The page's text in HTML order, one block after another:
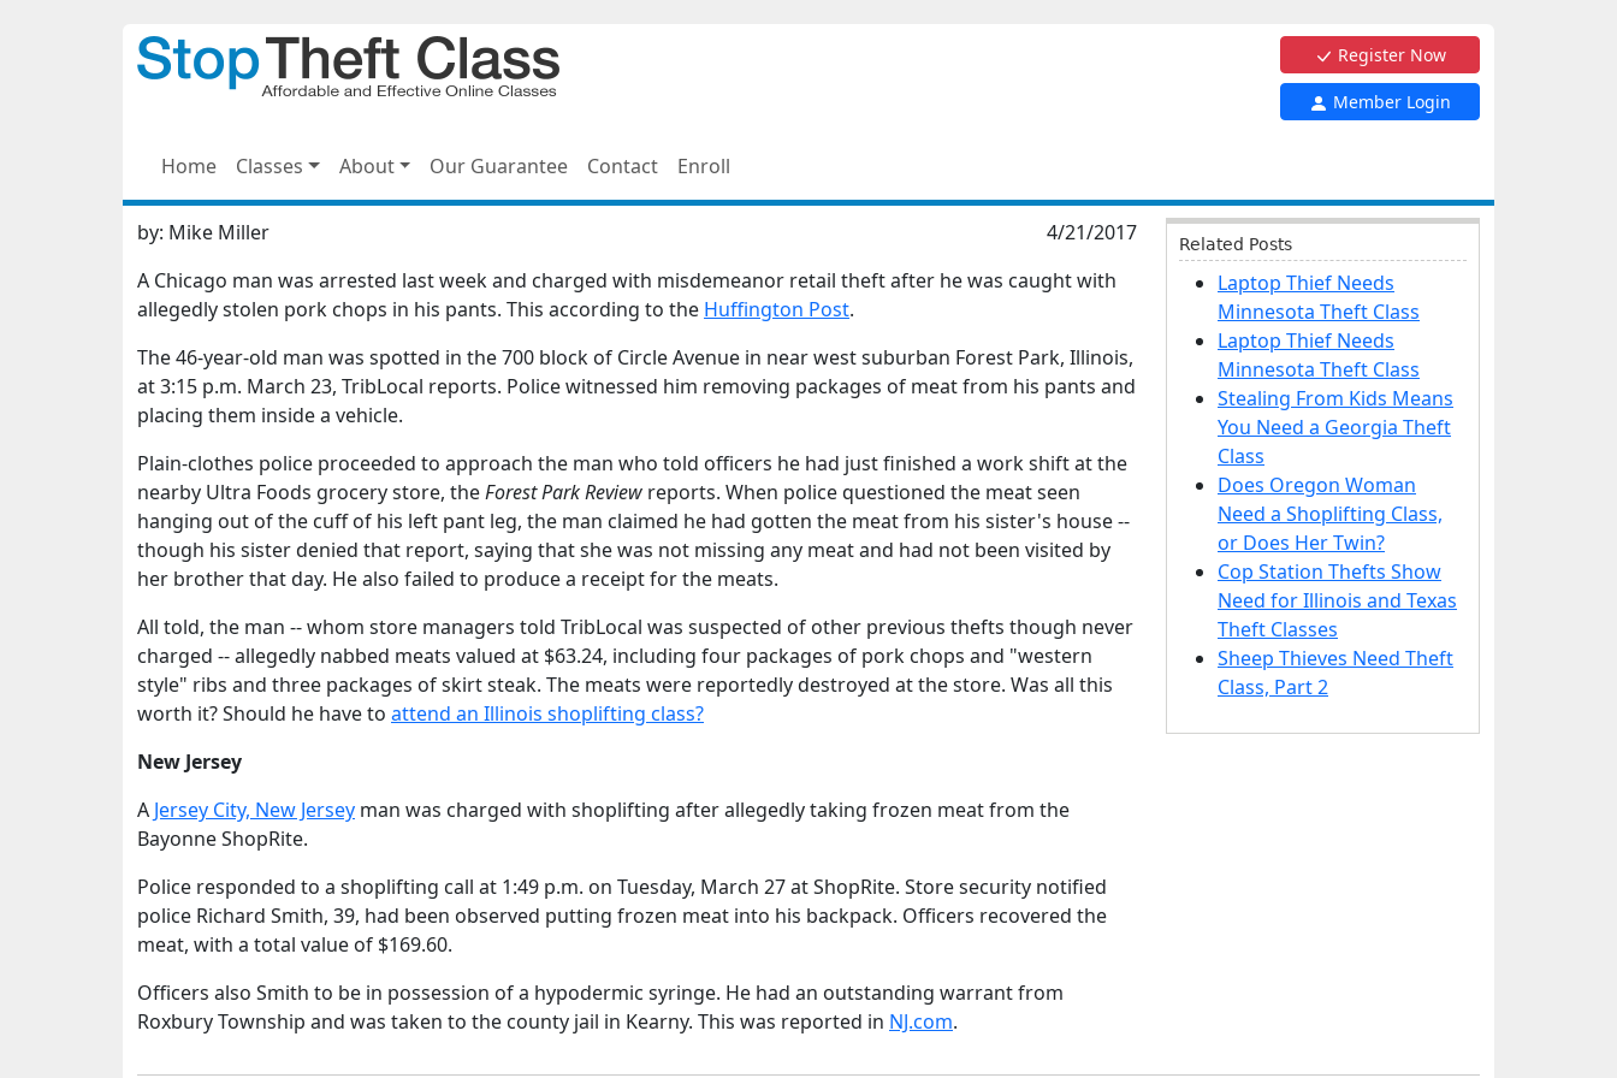
Register Now
Member Login
Home Classes About Our Guarantee Contact Enroll
by: Mike Miller
4/21/2017
A Chicago man was arrested last week and charged with misdemeanor retail theft after he was caught with
allegedly stolen pork chops in his pants. This according to the Huffington Post.
The 46-year-old man was spotted in the 700 block of Circle Avenue in near west suburban Forest Park, Illinois,
at 3:15 p.m. March 23, TribLocal reports. Police witnessed him removing packages of meat from his pants and
placing them inside a vehicle.
Plain-clothes police proceeded to approach the man who told officers he had just finished a work shift at the
nearby Ultra Foods grocery store, theForest Park Review reports. When police questioned the meat seen
hanging out of the cuff of his left pant leg, the man claimed he had gotten the meat from his sister's house --
though his sister denied that report, saying that she was not missing any meat and had not been visited by
her brother that day. He also failed to produce a receipt for the meats.
All told, the man -- whom store managers told TribLocal was suspected of other previous thefts though never
charged -- allegedly nabbed meats valued at $63.24, including four packages of pork chops and "western
style" ribs and three packages of skirt steak. The meats were reportedly destroyed at the store. Was all this
worth it? Should he have to attend an Illinois shoplifting class?
New Jersey
A Jersey City, New Jersey man was charged with shoplifting after allegedly taking frozen meat from the
Bayonne ShopRite.
Police responded to a shoplifting call at 1:49 p.m. on Tuesday, March 27 at ShopRite. Store security notified
police Richard Smith, 39, had been observed putting frozen meat into his backpack. Officers recovered the
meat, with a total value of $169.60.
Officers also Smith to be in possession of a hypodermic syringe. He had an outstanding warrant from
Roxbury Township and was taken to the county jail in Kearny. This was reported in NJ.com.
Related Posts
Laptop Thief Needs
Minnesota Theft Class
Laptop Thief Needs
Minnesota Theft Class
Stealing From Kids Means
You Need a Georgia Theft
Class
Does Oregon Woman
Need a Shoplifting Class,
or Does Her Twin?
Cop Station Thefts Show
Need for Illinois and Texas
Theft Classes
Sheep Thieves Need Theft
Class, Part 2